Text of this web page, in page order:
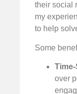
their social
my
to help
Some
over